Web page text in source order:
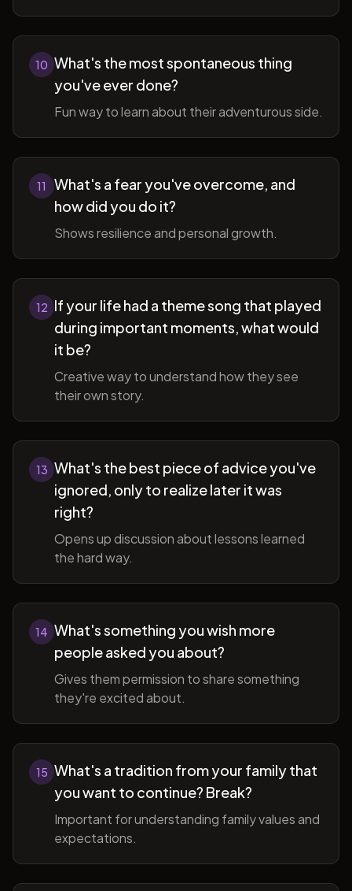
10 What's the most spontaneous thing
you've ever done?
Fun way to learn about their adventurous side.
11
What's a fear you've overcome, and
how did you do it?
Shows resilience and personal growth.
12 If your life had a theme song that played
during important moments, what would
it be?
Creative way to understand how they see
their own story.
13 What's the best piece of advice you've
ignored, only to realize later it was
right?
Opens up discussion about lessons learned
the hard way.
14 What's something you wish more
people asked you about?
Gives them permission to share something
they're excited about.
15 What's a tradition from your family that
you want to continue? Break?
Important for understanding family values and
expectations.